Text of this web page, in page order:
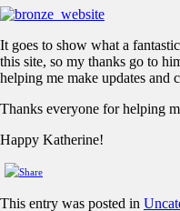
It goes to show what a
this site, so my thanks go to
helping me make updates and
Thanks everyone for helping
Happy Katherine!
This entry was posted in